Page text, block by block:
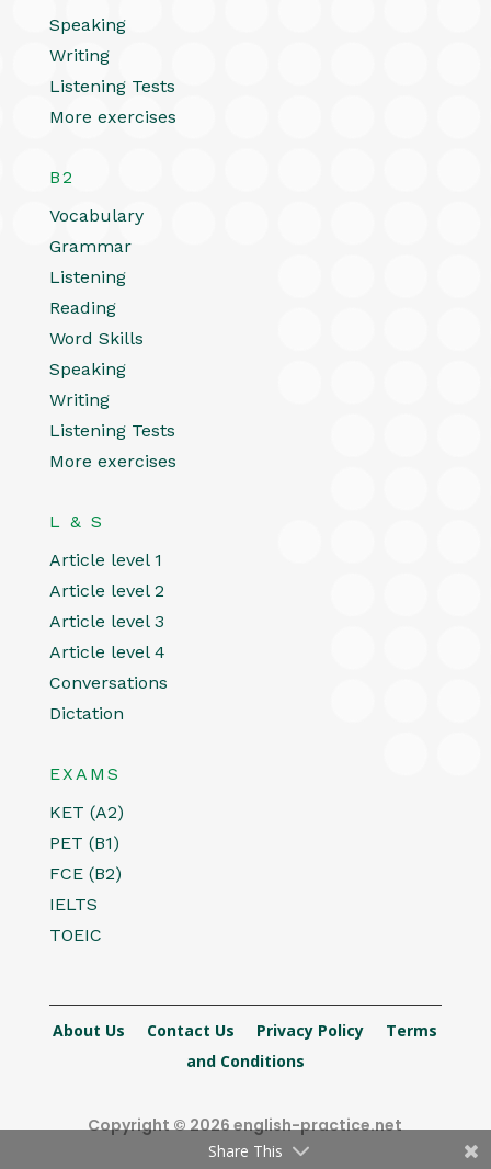
Speaking
Writing
Listening Tests
More exercises
B2
Vocabulary
Grammar
Listening
Reading
Word Skills
Speaking
Writing
Listening Tests
More exercises
L & S
Article level 1
Article level 2
Article level 3
Article level 4
Conversations
Dictation
EXAMS
KET (A2)
PET (B1)
FCE (B2)
IELTS
TOEIC
About Us Contact Us Privacy Policy
Terms
and Conditions
Copyright © 2026 english-practice.net
Share This